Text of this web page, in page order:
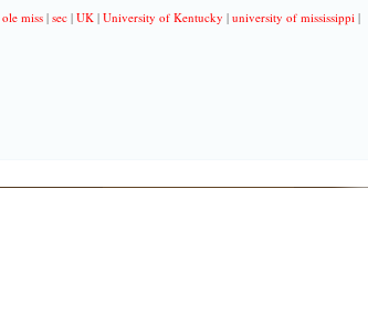
ole miss| sec| UK| University of Kentucky | university of mississippi|